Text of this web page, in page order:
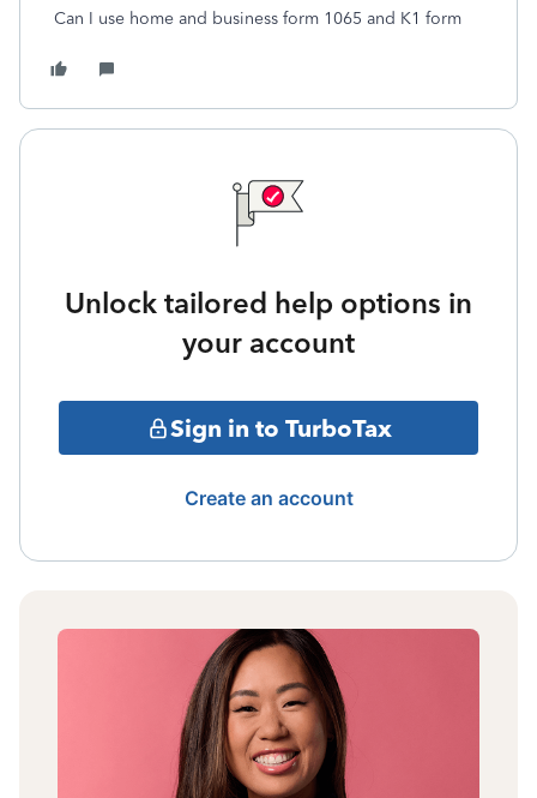
Can I use home and business form 1065 and K1 form
Unlock tailored help options in
your account
Sign in to TurboTax
Create an account